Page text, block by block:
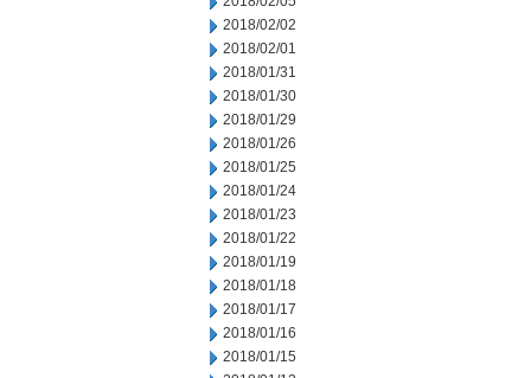
2018/02/02
2018/02/01
2018/01/31
2018/01/30
2018/01/29
2018/01/26
2018/01/25
2018/01/24
2018/01/23
2018/01/22
2018/01/19
2018/01/18
2018/01/17
2018/01/16
2018/01/15